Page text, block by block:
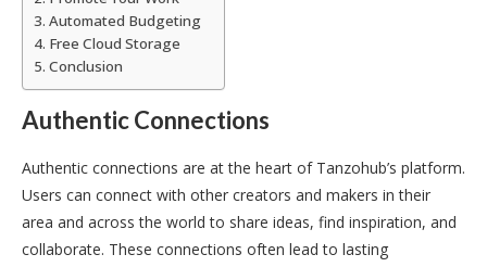
Automated Budgeting
Free Cloud Storage
Conclusion
Authentic Connections
Authentic connections are at the heart of Tanzohub’s platform.
Users can connect with other creators and makers in their
area and across the world to share ideas, find inspiration, and
collaborate. These connections often lead to lasting